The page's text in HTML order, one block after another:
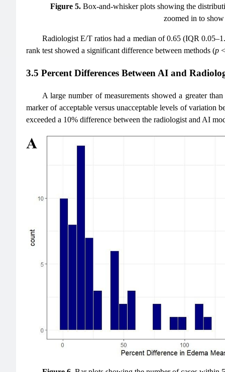
Figure 5. Box-and-whisker plots showing the
zoomed in to
Radiologist E/T ratios had a median of 0.65 (IQR
rank test showed a significant difference between methods (p
3.5 Percent Differences Between AI and
A large number of measurements showed a greater
marker of acceptable versus unacceptable levels of variation
exceeded a 10% difference between the radiologist and AI